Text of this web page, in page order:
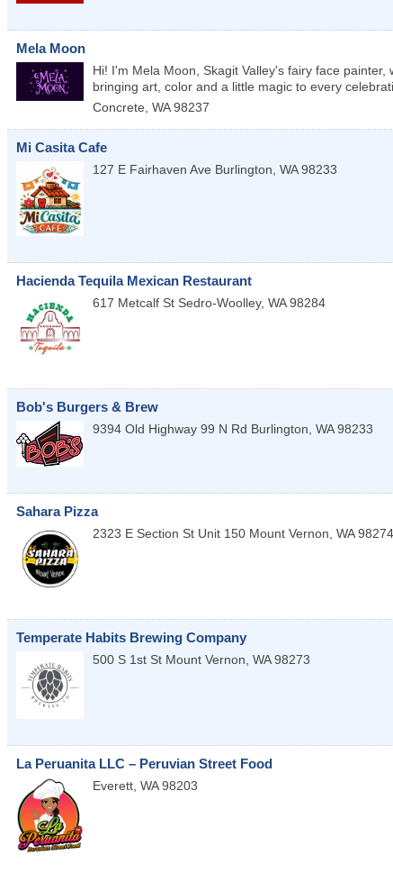
Mela Moon
Hi! I'm Mela Moon, Skagit Valley's fairy face
bringing art, color and a little magic to every
Concrete WA 98237
Mi Casita Cafe
127 E Fairhaven Ave Burlington WA 98233
Hacienda Tequila Mexican Restaurant
617 Metcalf St Sedro-Woolley, WA 98284
Bob's Burgers & Brew
9394 Old Highway 99 N Rd Burlington WA 98233
Sahara Pizza
2323 E Section St Unit 150 Mount Vernon WA 98274
Temperate Habits Brewing Company
500 S 1st St Mount Vernon WA 98273
La Peruanita LLC – Peruvian Street Food
Everett WA 98203